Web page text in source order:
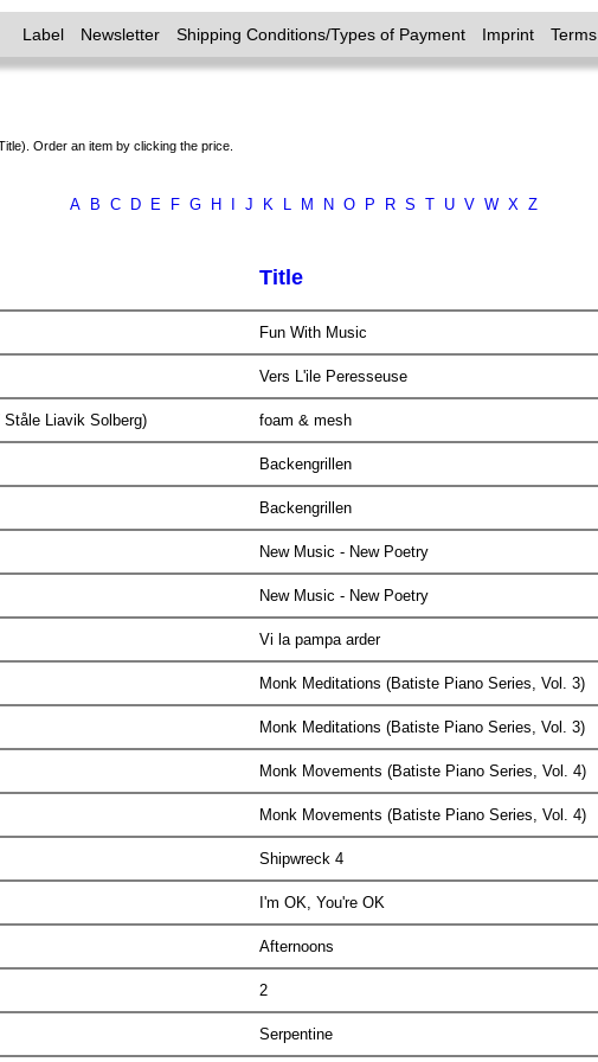
Label Newsletter Shipping Conditions/Types of Payment Imprint Terms
Order an item by clicking the price.
A B C D E F G H J K L M N O P R S T U V W X Z
Title
Fun With Music
Vers L'ile Peresseuse
Liavik Solberg) foam & mesh
Backengrillen
Backengrillen
New Music - New Poetry
New Music - New Poetry
Vi la pampa arder
Monk Meditations (Batiste Piano Series, Vol. 3)
Monk Meditations (Batiste Piano Series, Vol. 3)
Monk Movements (Batiste Piano Series, Vol. 4)
Monk Movements (Batiste Piano Series, Vol. 4)
Shipwreck 4
I'm OK, You're OK
Afternoons
2
Serpentine